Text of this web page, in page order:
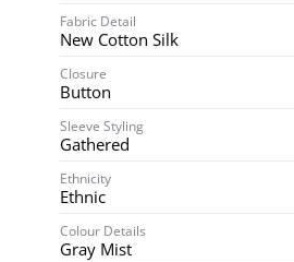
Fabric Detail
New Cotton Silk
Closure
Button
Sleeve Styling
Gathered
Ethnicity
Ethnic
Colour Details
Gray Mist